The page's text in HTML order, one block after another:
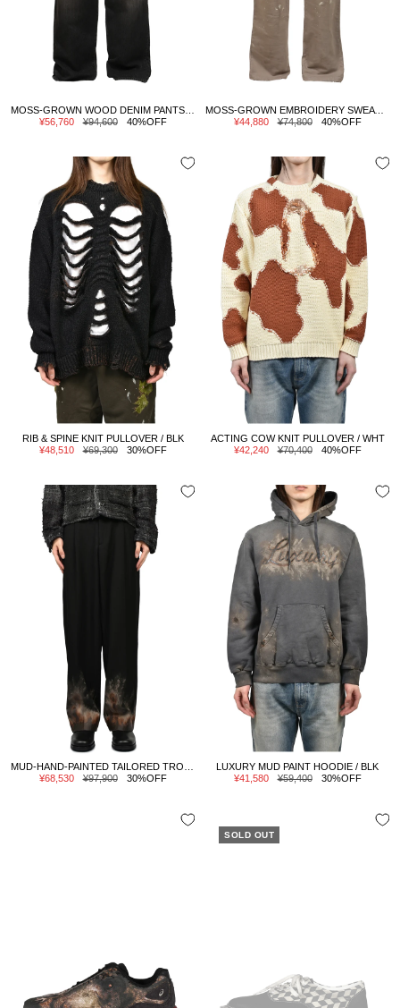
Sale
¥56,760
Regular
¥94,600 40%OFF
MOSS-GROWN EMBROIDERY SWEAT PANTS / GRY
Sale
¥44,880
Regular
¥74,800 40%OFF
RIB & SPINE KNIT PULLOVER / BLK
Sale
¥48,510
Regular
¥69,300 30%OFF
ACTING COW KNIT PULLOVER / WHT
Sale
¥42,240
Regular
¥70,400 40%OFF
Sale
¥68,530
Regular
¥97,900 30%OFF
LUXURY MUD PAINT HOODIE / BLK
Sale
¥41,580
Regular
¥59,400 30%OFF
SOLD OUT